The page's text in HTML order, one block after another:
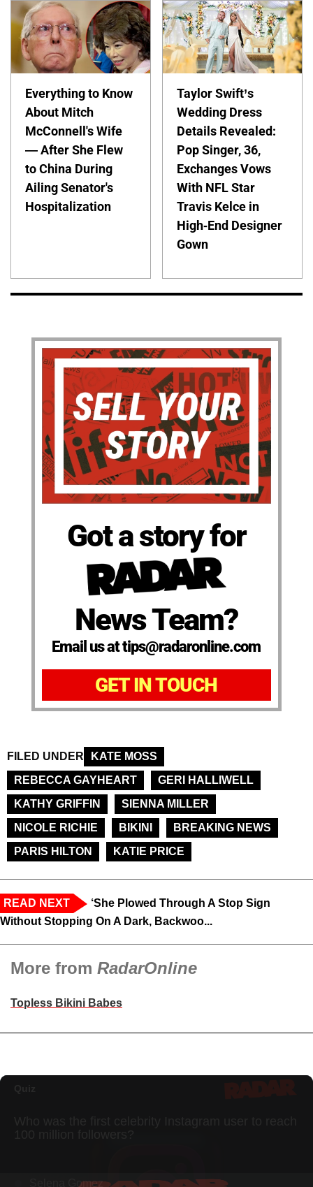
Everything to Know
About Mitch
McConnell's Wife
— After She Flew
to China During
Ailing Senator's
Hospitalization
Taylor Swift’s
Wedding Dress
Details Revealed:
Pop Singer, 36,
Exchanges Vows
With NFL Star
Travis Kelce in
High-End Designer
Gown
Got a story for
News Team?
Email us at tips@radaronline.com
GET IN TOUCH
FILED UNDER
KATE MOSS
REBECCA GAYHEART
GERI HALLIWELL
KATHY GRIFFIN
SIENNA MILLER
NICOLE RICHIE
BIKINI
BREAKING NEWS
PARIS HILTON
KATIE PRICE
READ NEXT
‘She Plowed Through A Stop Sign
Without Stopping On A Dark, Backwoo...
More from RadarOnline
Topless Bikini Babes